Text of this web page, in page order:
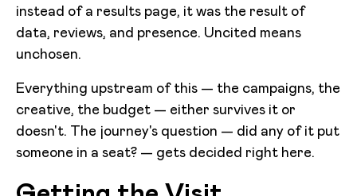
instead of a results page, it was the result of
data, reviews, and presence. Uncited means
unchosen.
Everything upstream of this — the campaigns, the
creative, the budget — either survives it or
doesn't. The journey's question — did any of it put
someone in a seat? — gets decided right here.